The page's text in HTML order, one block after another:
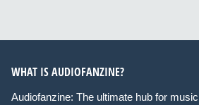
WHAT IS AUDIOFANZINE?
Audiofanzine: The ultimate hub for